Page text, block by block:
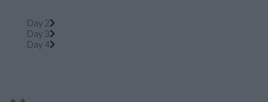
Day 2
Day 3
Day 4